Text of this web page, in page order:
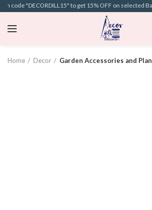
"DECORDILL15" to get 15% OFF on selected
Home Decor Garden Accessories and